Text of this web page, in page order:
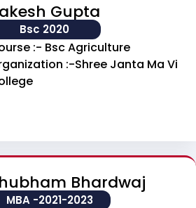
Gupta
Bsc 2020
:- Bsc Agriculture
:-Shree Janta Ma Vi
Bhardwaj
MBA -2021-2023